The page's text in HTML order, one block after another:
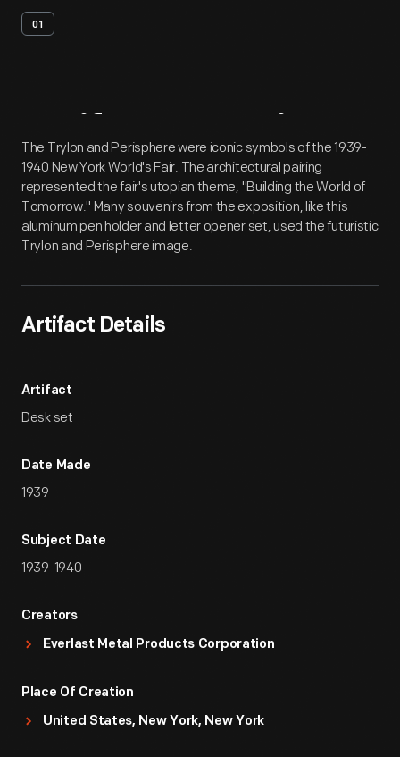
01
Artifact Overview
The Trylon and Perisphere were iconic symbols of the 1939-
1940 New York World's Fair. The architectural pairing
represented the fair's utopian theme, "Building the World of
Tomorrow." Many souvenirs from the exposition, like this
aluminum pen holder and letter opener set, used the futuristic
Trylon and Perisphere image.
Artifact Details
Artifact
Desk set
Date Made
1939
Subject Date
1939-1940
Creators
Everlast Metal Products Corporation
Place Of Creation
United States, New York, New York